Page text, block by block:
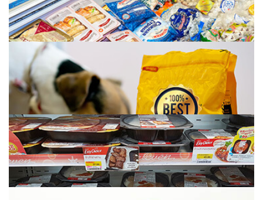
Bottom and top foil for MAP Packaging
Ketchup, Mayonnaise and Sauce Packaging
Deep Freeze Packaging